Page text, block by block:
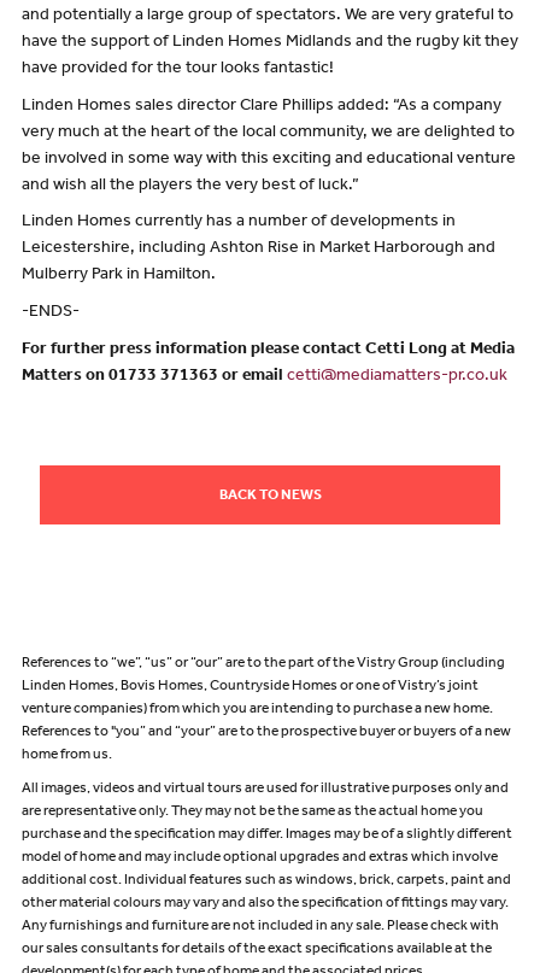
and potentially a large group of spectators. We are very grateful to
have the support of Linden Homes Midlands and the rugby kit they
have provided for the tour looks fantastic!
Linden Homes sales director Clare Phillips added: “As a company
very much at the heart of the local community, we are delighted to
be involved in some way with this exciting and educational venture
and wish all the players the very best of luck.”
Linden Homes currently has a number of developments in
Leicestershire, including Ashton Rise in Market Harborough and
Mulberry Park in Hamilton.
-ENDS-
For further press information please contact Cetti Long at Media
Matters on 01733 371363 or email cetti@mediamatters-pr.co.uk
BACK TO NEWS
References to “we”, “us” or “our” are to the part of the Vistry Group (including
Linden Homes, Bovis Homes, Countryside Homes or one of Vistry’s joint
venture companies) from which you are intending to purchase a new home.
References to "you” and “your” are to the prospective buyer or buyers of a new
home from us.
All images, videos and virtual tours are used for illustrative purposes only and
are representative only. They may not be the same as the actual home you
purchase and the specification may differ. Images may be of a slightly different
model of home and may include optional upgrades and extras which involve
additional cost. Individual features such as windows, brick, carpets, paint and
other material colours may vary and also the specification of fittings may vary.
Any furnishings and furniture are not included in any sale. Please check with
our sales consultants for details of the exact specifications available at the